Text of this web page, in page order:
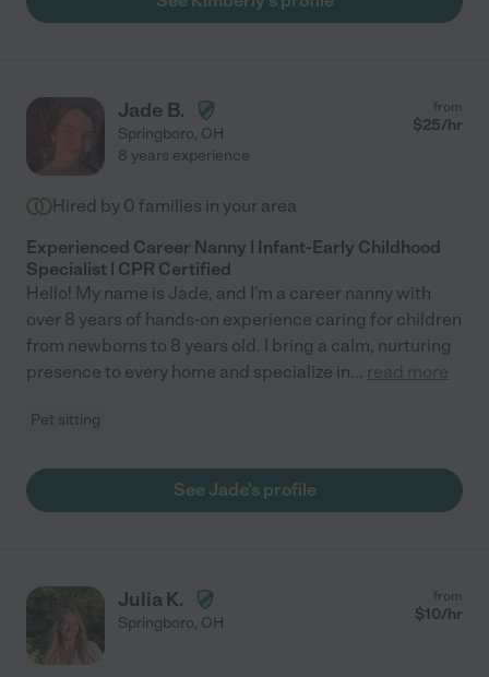
Jade B.
Springboro, OH
from
$25/hr
8 years experience
Hired by 0 families in your area
Experienced Career Nanny | Infant-Early Childhood
Specialist | CPR Certified
Hello! My name is Jade, and I'm a career nanny with
over 8 years of hands-on experience caring for children
from newborns to 8 years old. I bring a calm, nurturing
presence to every home and specialize in... read more
Pet sitting
See Jade's profile
Julia K.
Springboro, OH
from
$10/hr